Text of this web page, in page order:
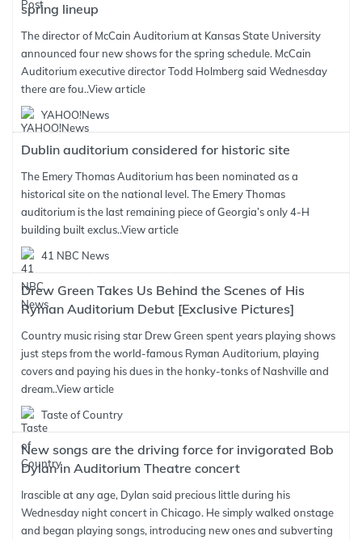
spring lineup
The director of McCain Auditorium at Kansas State University
announced four new shows for the spring schedule. McCain
Auditorium executive director Todd Holmberg said Wednesday
there are fou..View article
YAHOO!News
Dublin auditorium considered for historic site
The Emery Thomas Auditorium has been nominated as a
historical site on the national level. The Emery Thomas
auditorium is the last remaining piece of Georgia’s only 4-H
building built exclus..View article
41 NBC News
Drew Green Takes Us Behind the Scenes of His
Ryman Auditorium Debut [Exclusive Pictures]
Country music rising star Drew Green spent years playing shows
just steps from the world-famous Ryman Auditorium, playing
covers and paying his dues in the honky-tonks of Nashville and
dream..View article
Taste of Country
New songs are the driving force for invigorated Bob
Dylan in Auditorium Theatre concert
Irascible at any age, Dylan said precious little during his
Wednesday night concert in Chicago. He simply walked onstage
and began playing songs, introducing new ones and subverting